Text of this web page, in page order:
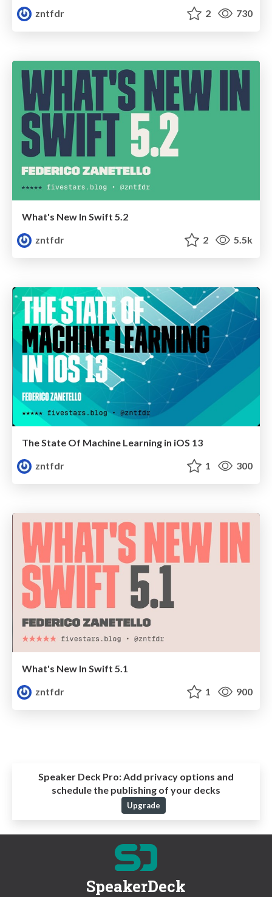
zntfdr 2 730
What's New In Swift 5.2
zntfdr
2 5.5k
The State Of Machine Learning in iOS 13
zntfdr
1 300
What's New In Swift 5.1
zntfdr
1 900
Speaker Deck Pro: Add privacy options and
schedule the publishing of your decks
Upgrade
SpeakerDeck